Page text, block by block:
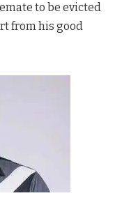
to be evicted
from his good